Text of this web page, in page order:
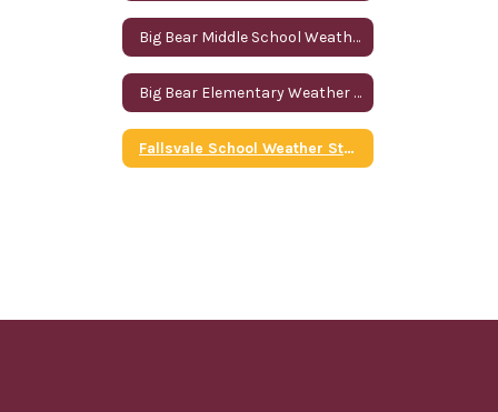
Big Bear Middle School Weather Station
Big Bear Elementary Weather Station
Fallsvale School Weather Station